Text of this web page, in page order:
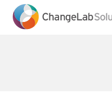
main
content